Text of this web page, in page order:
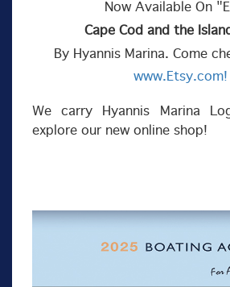
Now Available On
Cape Cod and the
By Hyannis Marina. Come
www.Etsy.com!
We carry Hyannis Marina
explore our new online shop!